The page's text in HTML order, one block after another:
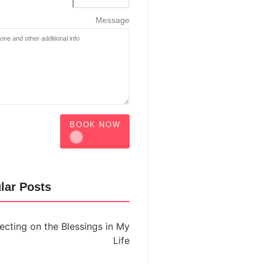
Message
BOOK NOW
Posts